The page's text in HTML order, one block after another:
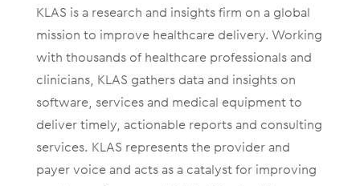
KLAS is a research and insights firm on a global
mission to improve healthcare delivery. Working
with thousands of healthcare professionals and
clinicians, KLAS gathers data and insights on
software, services and medical equipment to
deliver timely, actionable reports and consulting
services. KLAS represents the provider and
payer voice and acts as a catalyst for improving